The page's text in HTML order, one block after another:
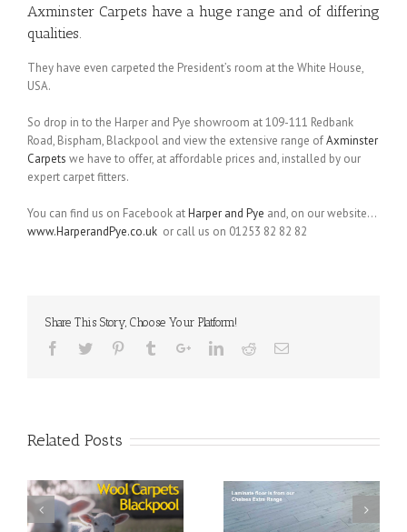
Axminster Carpets have a huge range and of differing
qualities.
They have even carpeted the President’s room at the White House,
USA.
So drop in to the Harper and Pye showroom at 109-111 Redbank
Road, Bispham, Blackpool and view the extensive range ofAxminster
Carpets we have to offer, at affordable prices and, installed by our
expert carpet fitters.
You can find us on Facebook atHarper and Pye and, on our website…
www.HarperandPye.co.uk or call us on 01253 82 82 82
Share This Story, Choose Your Platform!
Related Posts